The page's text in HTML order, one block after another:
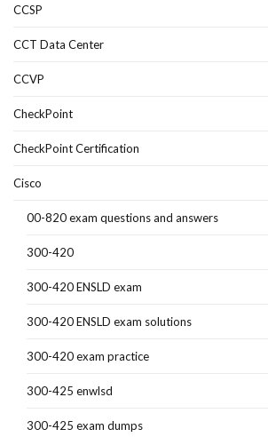
CCSP
CCT Data Center
CCVP
CheckPoint
CheckPoint Certification
Cisco
00-820 exam questions and answers
300-420
300-420 ENSLD exam
300-420 ENSLD exam solutions
300-420 exam practice
300-425 enwlsd
300-425 exam dumps